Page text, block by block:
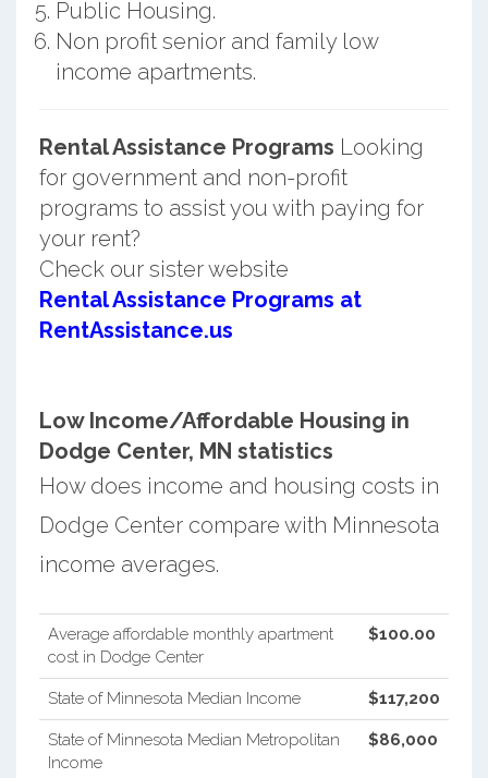
Public Housing.
Non profit senior and family low
income apartments.
Rental Assistance Programs Looking
for government and non-profit
programs to assist you with paying for
your rent?
Check our sister website
Rental Assistance Programs at
RentAssistance.us
Low Income/Affordable Housing in
Dodge Center, MN statistics
How does income and housing costs in
Dodge Center compare with Minnesota
income averages.
Average affordable monthly apartment
cost in Dodge Center
$100.00
State of Minnesota Median Income $117,200
State of Minnesota Median Metropolitan
Income
$86,000